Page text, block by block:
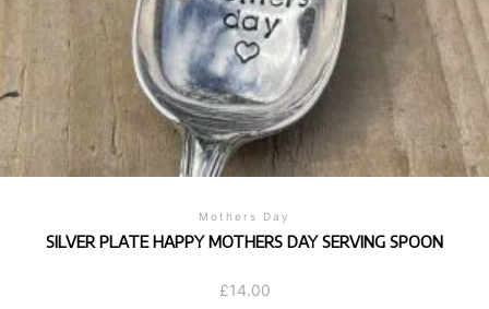
Mothers Day
SILVER PLATE HAPPY MOTHERS DAY SERVING SPOON
£14.00